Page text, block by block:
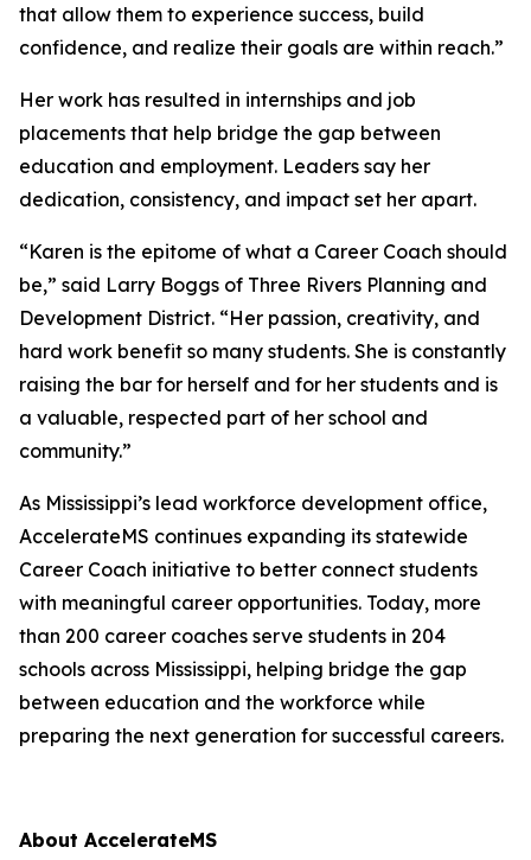
that allow them to experience success, build
confidence, and realize their goals are within reach.”
Her work has resulted in internships and job
placements that help bridge the gap between
education and employment. Leaders say her
dedication, consistency, and impact set her apart.
“Karen is the epitome of what a Career Coach should
be,” said Larry Boggs of Three Rivers Planning and
Development District. “Her passion, creativity, and
hard work benefit so many students. She is constantly
raising the bar for herself and for her students and is
a valuable, respected part of her school and
community.”
As Mississippi’s lead workforce development office,
AccelerateMS continues expanding its statewide
Career Coach initiative to better connect students
with meaningful career opportunities. Today, more
than 200 career coaches serve students in 204
schools across Mississippi, helping bridge the gap
between education and the workforce while
preparing the next generation for successful careers.
About AccelerateMS